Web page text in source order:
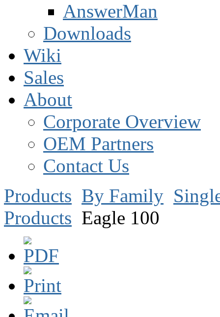
AnswerMan
Downloads
Wiki
Sales
About
Corporate Overview
OEM Partners
Contact Us
Products By Family
Products Eagle 100